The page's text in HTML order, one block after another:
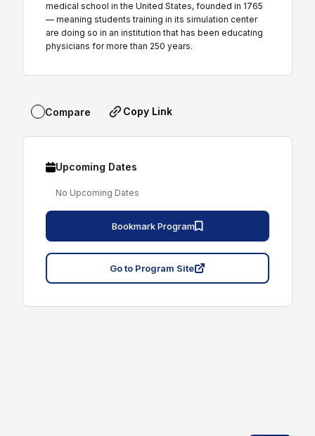
medical school in the United States, founded in 1765
— meaning students training in its simulation center
are doing so in an institution that has been educating
physicians for more than 250 years.
Compare Copy Link
Upcoming Dates
No Upcoming Dates
Bookmark Program
Go to Program Site